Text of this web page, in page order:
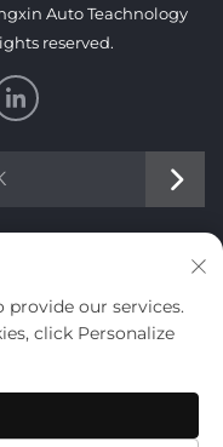
Auto Teachnology
reserved.
newsletter
provide our services.
click Personalize